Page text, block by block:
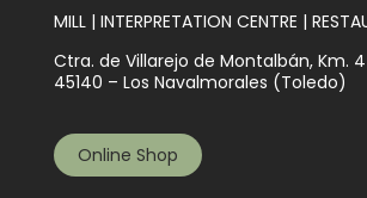
MILL | INTERPRETATION CENTRE |
Ctra. de Villarejo de Montalbán, Km. 4
45140 – Los Navalmorales (Toledo)
Online Shop